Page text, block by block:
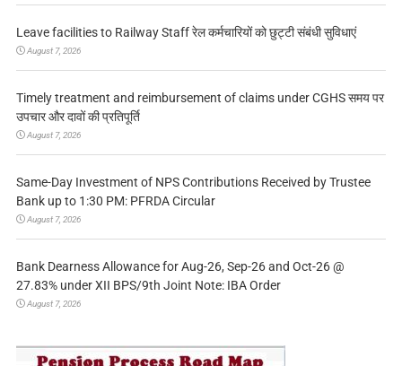
Leave facilities to Railway Staff रेल कर्मचारियों को छुट्टी संबंधी सुविधाएं
August 7, 2026
Timely treatment and reimbursement of claims under CGHS समय पर
उपचार और दावों की प्रतिपूर्ति
August 7, 2026
Same-Day Investment of NPS Contributions Received by Trustee
Bank up to 1:30 PM: PFRDA Circular
August 7, 2026
Bank Dearness Allowance for Aug-26, Sep-26 and Oct-26 @
27.83% under XII BPS/9th Joint Note: IBA Order
August 7, 2026